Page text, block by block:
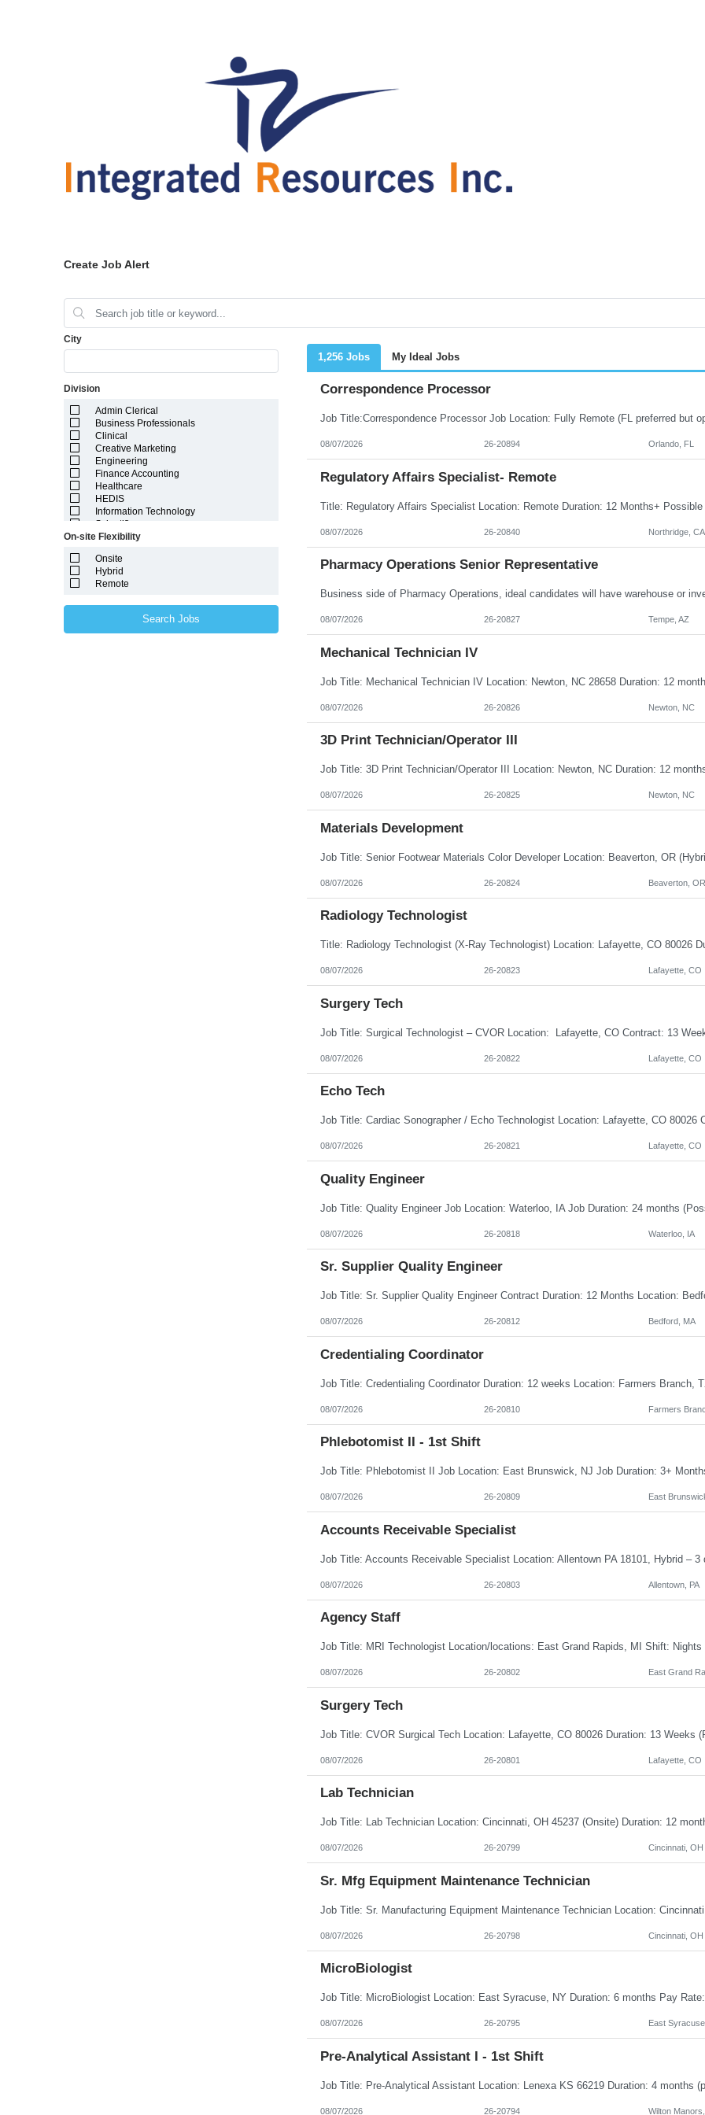
Create Job Alert
City
Division
Admin Clerical
Business Professionals
Clinical
Creative Marketing
Engineering
Finance Accounting
Healthcare
HEDIS
Information Technology
Scientific
On-site Flexibility
Onsite
Hybrid
Remote
Search Jobs
1,256 Jobs My Ideal Jobs
Correspondence Processor
08/07/2026 26-20894 Orlando, FL
Regulatory Affairs Specialist- Remote
08/07/2026 26-20840 Northridge, CA
Pharmacy Operations Senior Representative
08/07/2026 26-20827 Tempe, AZ
Mechanical Technician IV
08/07/2026 26-20826 Newton, NC
3D Print Technician/Operator III
08/07/2026 26-20825 Newton, NC
Materials Development
08/07/2026 26-20824 Beaverton, OR
Radiology Technologist
08/07/2026 26-20823 Lafayette, CO
Surgery Tech
08/07/2026 26-20822 Lafayette, CO
Echo Tech
08/07/2026 26-20821 Lafayette, CO
Quality Engineer
08/07/2026 26-20818 Waterloo, IA
Sr. Supplier Quality Engineer
08/07/2026 26-20812 Bedford, MA
Credentialing Coordinator
08/07/2026 26-20810 Farmers
Phlebotomist II - 1st Shift
08/07/2026 26-20809 East
Accounts Receivable Specialist
08/07/2026 26-20803 Allentown, PA
Agency Staff
08/07/2026 26-20802 East Grand
Surgery Tech
08/07/2026 26-20801 Lafayette, CO
Lab Technician
08/07/2026 26-20799 Cincinnati, OH
Sr. Mfg Equipment Maintenance Technician
08/07/2026 26-20798 Cincinnati, OH
MicroBiologist
08/07/2026 26-20795 East
Pre-Analytical Assistant I - 1st Shift
08/07/2026 26-20794 Wilton